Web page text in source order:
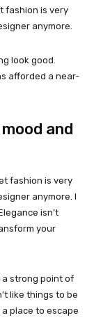
fashion is very
anymore.
look good.
afforded a near-
and
fashion is very
anymore. I
isn’t
your
a strong point of
like things to be
a place to escape